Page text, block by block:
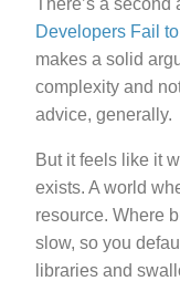
Developers Fail
makes a solid
complexity and
advice, generally.
But it feels like it
exists. A world
resource. Where
slow, so you
libraries and